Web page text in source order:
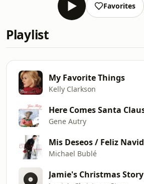
Favorites
Playlist
My Favorite Things
Kelly Clarkson
Gene Autry
Michael Bublé
Jamie's Christmas Story